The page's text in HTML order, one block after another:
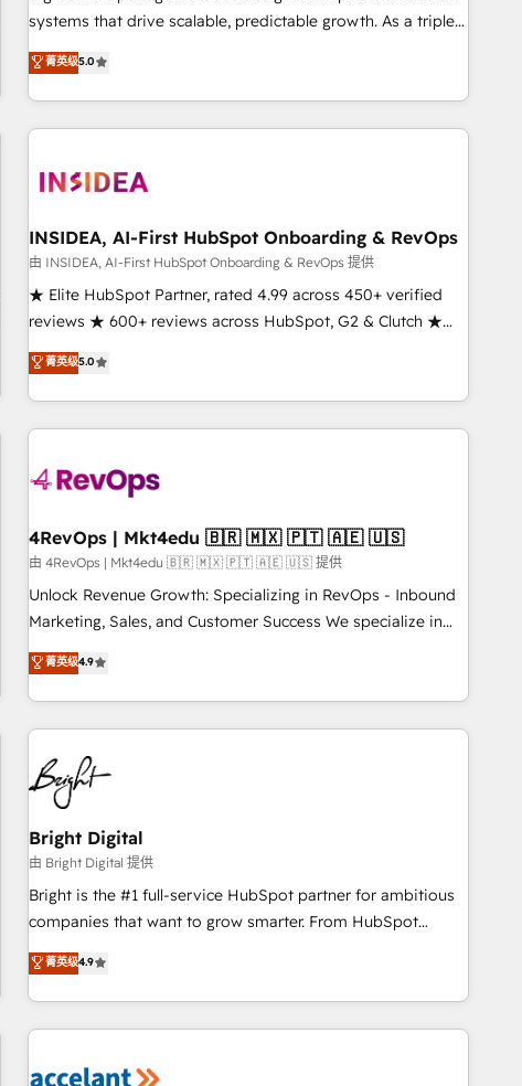
configure HubSpot AI, & maximize AEO with tailored AI
integrations, hosting, & maintenance.
systems that drive scalable, predictable growth. As a triple-
accredited HubSpot Solutions Partner, we specialize in both
strategic RevOps planning and hands-on technical
execution - building the operational foundation companies
need to thrive. Industries we specialize in: - Manufacturing -
Franchises - Professional Services - And more! How we
optimization ✔️ Data migrations, CRM architecture, and
reporting foundations ✔️ Custom integrations and workflow
automation ✔️ User adoption programs, training, and
enablement Through project-based engagements and
through the revenue maturity model - delivering the right
improvements at the right time so operations evolve
菁英级5.0
INSIDEA, AI-First HubSpot Onboarding & RevOps
由 INSIDEA, AI-First HubSpot Onboarding & RevOps 提供
★ Elite HubSpot Partner, rated 4.99 across 450+ verified
reviews ★ 600+ reviews across HubSpot, G2 & Clutch ★
150+ in-house HubSpot-certified experts ★ 1,500+
implementations across 25+ countries ★ AI-first, RevOps-
led, onboarding-obsessed INSIDEA helps growing
companies turn HubSpot into a revenue engine. We
powered workflows that drive adoption from week one, in
with workflows built around your business, not a template.
➤ Migration: Move from any legacy CRM. Zero downtime,
full data integrity. ➤ Implementation: Configure HubSpot to
run your revenue process. Sales, marketing, and service
custom agents, and APIs to remove manual work. ➤
Ongoing Management: Monthly tune-ups, feature rollouts,
菁英级5.0
4RevOps | Mkt4edu 🇧🇷 🇲🇽 🇵🇹 🇦🇪 🇺🇸
由 4RevOps | Mkt4edu 🇧🇷 🇲🇽 🇵🇹 🇦🇪 🇺🇸 提供
Unlock Revenue Growth: Specializing in RevOps - Inbound
Marketing, Sales, and Customer Success We specialize in
driving revenue growth for companies across industries
through tailored marketing, sales, and customer success
strategies, utilizing RevOps methodologies. As Latin
America's largest HubSpot partner and a global leader in
education market, we offer unparalleled insights. Operating
in five countries—Brazil, UAE (Abu Dhabi/Dubai/Sharjah),
Mexico, USA, and Portugal—we've executed over a hundred
successful operations. Our approach, rooted in RevOps
principles, integrates analysis, training, planning, and
qualification. Leveraging technology, data analytics, CRM
optimization, and inbound marketing tactics, we focus on
us to unlock your business's full potential and achieve
sustained growth in today's competitive market.
菁英级4.9
Bright Digital
由 Bright Digital 提供
Bright is the #1 full-service HubSpot partner for ambitious
companies that want to grow smarter. From HubSpot
onboarding, to training, from developing a new website to
lead generation and digital marketing; we do it all (and with
great results)! In short, our services include: - HubSpot
consultancy: onboarding, training, data migration - HubSpot
Marketing & sales solutions: digital marketing, advertising,
菁英级4.9